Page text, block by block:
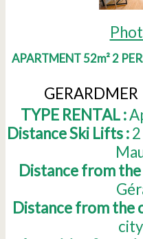
APARTMENT 52m² 2
GERARDMER
TYPE RENTAL :
Distance Ski Lifts : 2
Distance from the
Distance from the